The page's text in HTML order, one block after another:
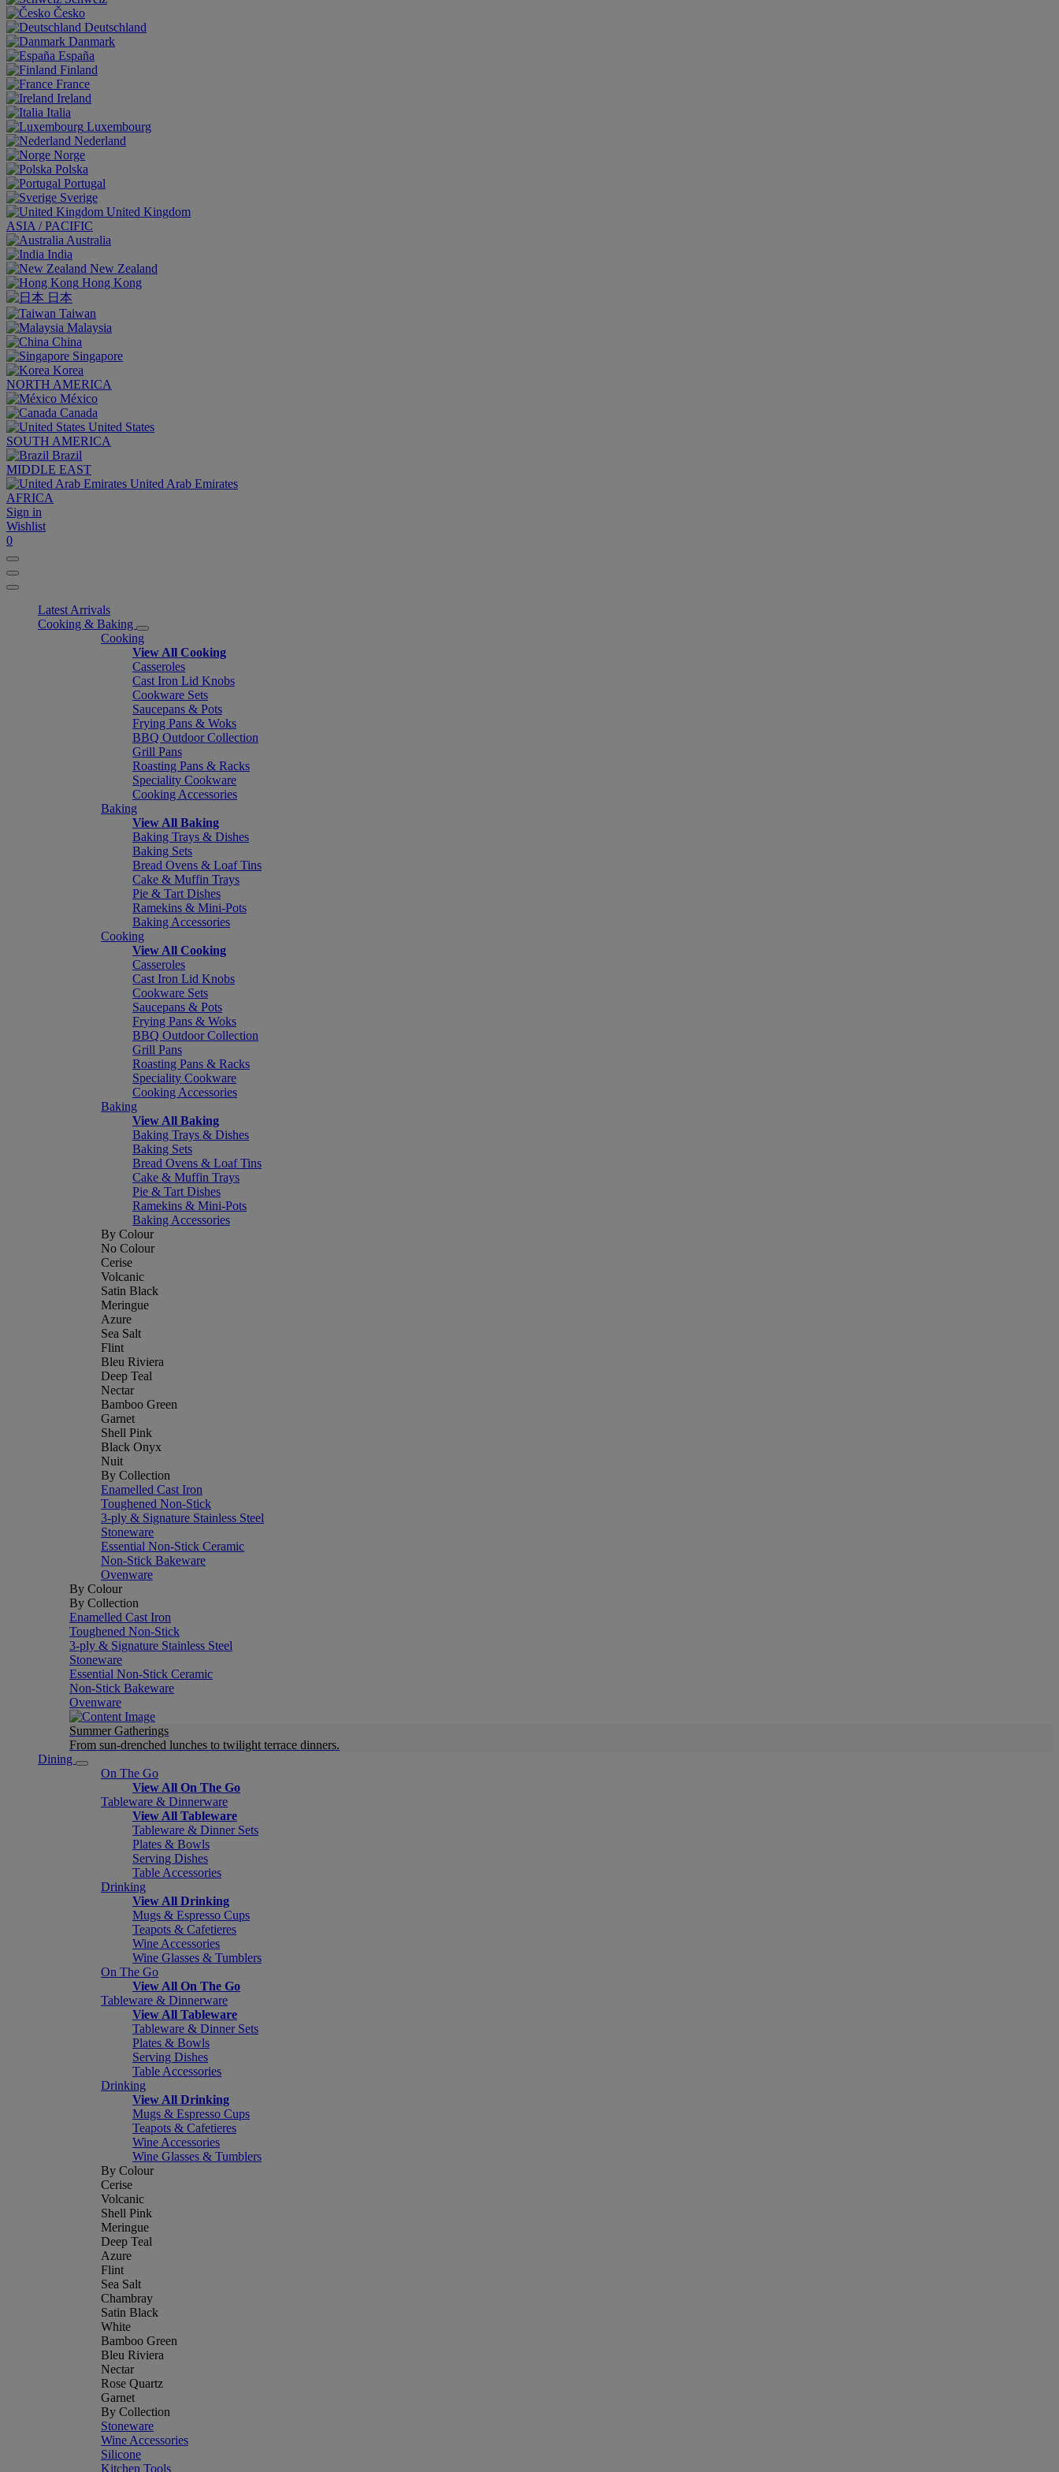
Česko
Deutschland
Danmark
España
Finland
France
Ireland
Italia
Luxembourg
Nederland
Norge
Polska
Portugal
Sverige
United Kingdom
ASIA / PACIFIC
Australia
India
New Zealand
Hong Kong
日本
Taiwan
Malaysia
China
Singapore
Korea
NORTH AMERICA
México
Canada
United States
SOUTH AMERICA
Brazil
MIDDLE EAST
United Arab Emirates
AFRICA
Sign in
Wishlist
0
Latest Arrivals
Cooking & Baking
Cooking
View All Cooking
Casseroles
Cast Iron Lid Knobs
Cookware Sets
Saucepans & Pots
Frying Pans & Woks
BBQ Outdoor Collection
Grill Pans
Roasting Pans & Racks
Speciality Cookware
Cooking Accessories
Baking
View All Baking
Baking Trays & Dishes
Baking Sets
Bread Ovens & Loaf Tins
Cake & Muffin Trays
Pie & Tart Dishes
Ramekins & Mini-Pots
Baking Accessories
Cooking
View All Cooking
Casseroles
Cast Iron Lid Knobs
Cookware Sets
Saucepans & Pots
Frying Pans & Woks
BBQ Outdoor Collection
Grill Pans
Roasting Pans & Racks
Speciality Cookware
Cooking Accessories
Baking
View All Baking
Baking Trays & Dishes
Baking Sets
Bread Ovens & Loaf Tins
Cake & Muffin Trays
Pie & Tart Dishes
Ramekins & Mini-Pots
Baking Accessories
By Colour
No Colour
Cerise
Volcanic
Satin Black
Meringue
Azure
Sea Salt
Flint
Bleu Riviera
Deep Teal
Nectar
Bamboo Green
Garnet
Shell Pink
Black Onyx
Nuit
By Collection
Enamelled Cast Iron
Toughened Non-Stick
3-ply & Signature Stainless Steel
Stoneware
Essential Non-Stick Ceramic
Non-Stick Bakeware
Ovenware
By Colour
By Collection
Enamelled Cast Iron
Toughened Non-Stick
3-ply & Signature Stainless Steel
Stoneware
Essential Non-Stick Ceramic
Non-Stick Bakeware
Ovenware
Summer Gatherings
From sun-drenched lunches to twilight terrace dinners.
Dining
On The Go
View All On The Go
Tableware & Dinnerware
View All Tableware
Tableware & Dinner Sets
Plates & Bowls
Serving Dishes
Table Accessories
Drinking
View All Drinking
Mugs & Espresso Cups
Teapots & Cafetieres
Wine Accessories
Wine Glasses & Tumblers
On The Go
View All On The Go
Tableware & Dinnerware
View All Tableware
Tableware & Dinner Sets
Plates & Bowls
Serving Dishes
Table Accessories
Drinking
View All Drinking
Mugs & Espresso Cups
Teapots & Cafetieres
Wine Accessories
Wine Glasses & Tumblers
By Colour
Cerise
Volcanic
Shell Pink
Meringue
Deep Teal
Azure
Flint
Sea Salt
Chambray
Satin Black
White
Bamboo Green
Bleu Riviera
Nectar
Rose Quartz
Garnet
By Collection
Stoneware
Wine Accessories
Silicone
Kitchen Tools